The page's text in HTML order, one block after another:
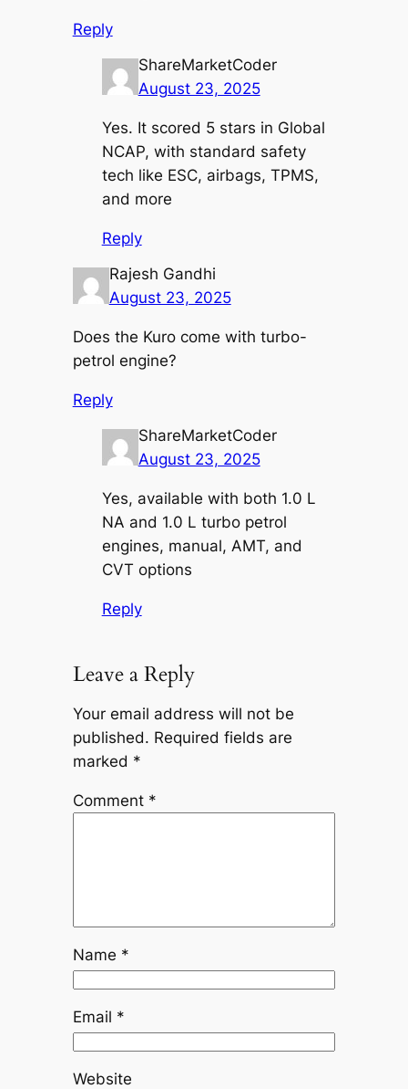
Reply
ShareMarketCoder
August 23, 2025
Yes. It scored 5 stars in Global
NCAP, with standard safety
tech like ESC, airbags, TPMS,
and more
Reply
Rajesh Gandhi
August 23, 2025
Does the Kuro come with turbo-
petrol engine?
Reply
ShareMarketCoder
August 23, 2025
Yes, available with both 1.0 L
NA and 1.0 L turbo petrol
engines, manual, AMT, and
CVT options
Reply
Leave a Reply
Your email address will not be
published. Required fields are
marked *
Comment *
Name *
Email *
Website